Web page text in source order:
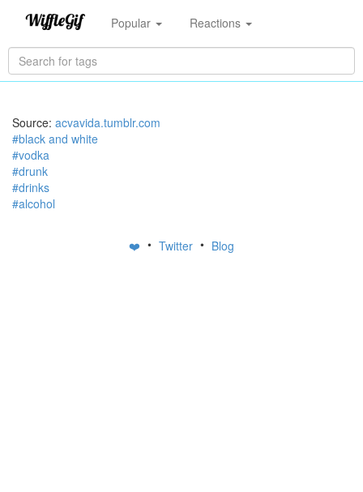
Popular Reactions
Source: acvavida.tumblr.com
#black and white
#vodka
#drunk
#drinks
#alcohol
❤️ • Twitter • Blog